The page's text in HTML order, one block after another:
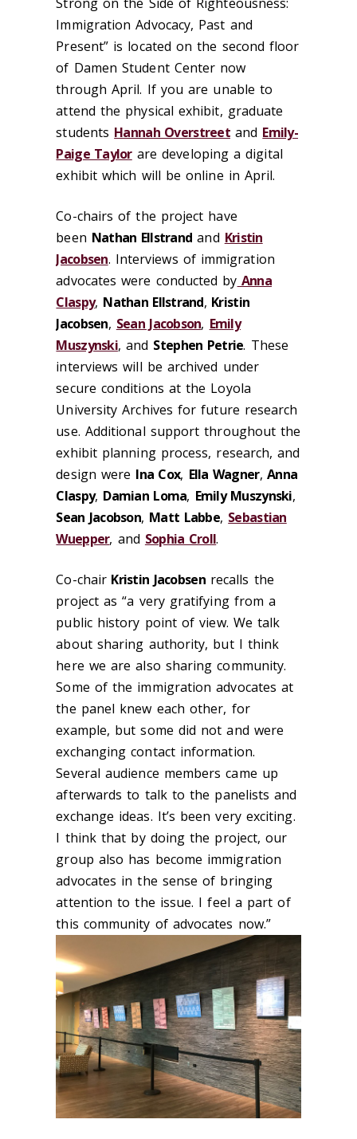
Immigration Advocacy, Past and
Present” is located on the second floor
of Damen Student Center now
through April. If you are unable to
attend the physical exhibit, graduate
students Hannah Overstreetand Emily-
Paige Taylorare developing a digital
exhibit which will be online in April.
Co-chairs of the project have
been Nathan Ellstrand and Kristin
Jacobsen. Interviews of immigration
advocates were conducted by Anna
Claspy, Nathan Ellstrand, Kristin
Jacobsen, Sean Jacobson, Emily
Muszynski, and Stephen Petrie. These
interviews will be archived under
secure conditions at the Loyola
University Archives for future research
use. Additional support throughout the
exhibit planning process, research, and
design were Ina Cox, Ella Wagner, Anna
Claspy, Damian Loma, Emily Muszynski,
Sean Jacobson, Matt Labbe, Sebastian
Wuepper, and Sophia Croll.
Co-chair Kristin Jacobsenrecalls the
project as “a very gratifying from a
public history point of view. We talk
about sharing authority, but I think
here we are also sharing community.
Some of the immigration advocates at
the panel knew each other, for
example, but some did not and were
exchanging contact information.
Several audience members came up
afterwards to talk to the panelists and
exchange ideas. It’s been very exciting.
I think that by doing the project, our
group also has become immigration
advocates in the sense of bringing
attention to the issue. I feel a part of
this community of advocates now.”